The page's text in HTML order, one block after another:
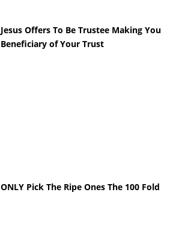
Jesus Offers To Be Trustee Making You
Beneficiary of Your Trust
ONLY Pick The Ripe Ones The 100 Fold